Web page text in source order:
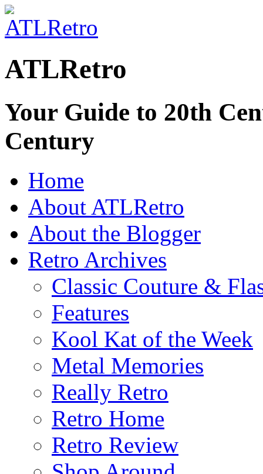
ATLRetro
Your Guide to 20th
Century
Home
About ATLRetro
About the Blogger
Retro Archives
Classic Couture &
Features
Kool Kat of the Week
Metal Memories
Really Retro
Retro Home
Retro Review